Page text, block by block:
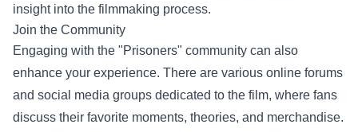
insight into the filmmaking process.
Join the Community
Engaging with the "Prisoners" community can also
enhance your experience. There are various online forums
and social media groups dedicated to the film, where fans
discuss their favorite moments, theories, and merchandise.